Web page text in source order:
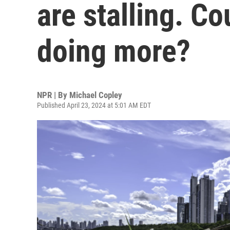
are stalling.
doing more?
NPR | By Michael Copley
Published April 23, 2024 at 5:01 AM EDT